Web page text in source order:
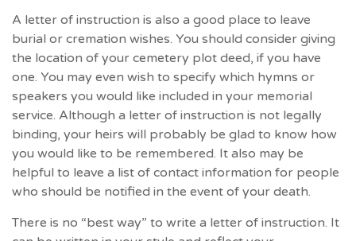
A letter of instruction is also a good place to leave
burial or cremation wishes. You should consider giving
the location of your cemetery plot deed, if you have
one. You may even wish to specify which hymns or
speakers you would like included in your memorial
service. Although a letter of instruction is not legally
binding, your heirs will probably be glad to know how
you would like to be remembered. It also may be
helpful to leave a list of contact information for people
who should be notified in the event of your death.
There is no “best way” to write a letter of instruction. It